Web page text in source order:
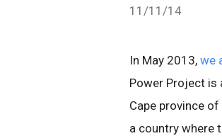
11/11/14
In May 2013, we
Power Project is
Cape province
a country where